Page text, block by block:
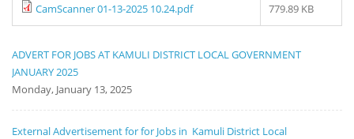
CamScanner 01-13-2025 10.24.pdf 779.89 KB
ADVERT FOR JOBS AT KAMULI DISTRICT LOCAL GOVERNMENT
JANUARY 2025
Monday, January 13, 2025
External Advertisement for for Jobs in Kamuli District Local